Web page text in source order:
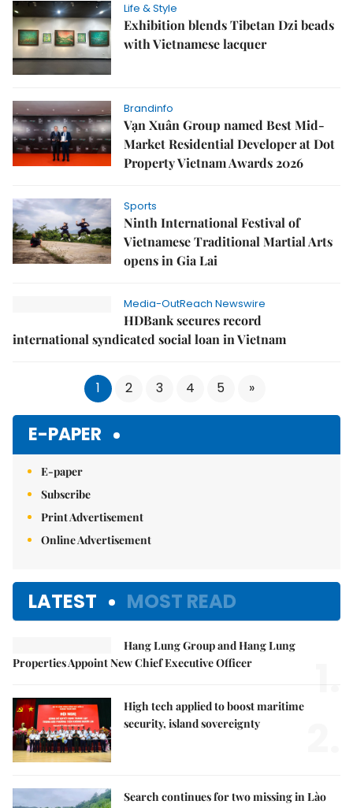
Life & Style
Exhibition blends Tibetan Dzi beads
with Vietnamese lacquer
Brandinfo
Vạn Xuân Group named Best Mid-
Market Residential Developer at Dot
Property Vietnam Awards 2026
Sports
Ninth International Festival of
Vietnamese Traditional Martial Arts
opens in Gia Lai
Media-OutReach Newswire
HDBank secures record
international syndicated social loan in Vietnam
1 2 3 4 5 »
E-PAPER
E-paper
Subscribe
Print Advertisement
Online Advertisement
LATEST MOST READ
Hang Lung Group and Hang Lung
Properties Appoint New Chief Executive Officer
1.
High tech applied to boost maritime
security, island sovereignty
Search continues for two missing in Lào